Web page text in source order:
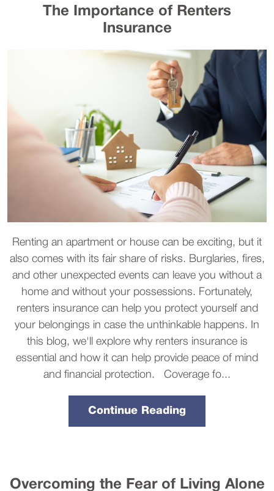
The Importance of Renters
Insurance
Renting an apartment or house can be exciting, but it
also comes with its fair share of risks. Burglaries, fires,
and other unexpected events can leave you without a
home and without your possessions. Fortunately,
renters insurance can help you protect yourself and
your belongings in case the unthinkable happens. In
this blog, we'll explore why renters insurance is
essential and how it can help provide peace of mind
and financial protection. Coverage fo...
Continue Reading
Overcoming the Fear of Living Alone